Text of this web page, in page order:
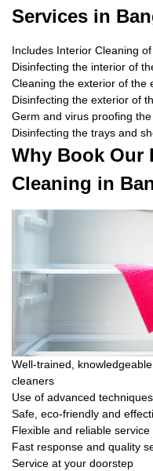
Services in
Includes Interior Cleaning
Disinfecting the interior of
Cleaning the exterior of the
Disinfecting the exterior of
Germ and virus proofing
Disinfecting the trays and
Why Book Our
Cleaning in
Well-trained,
cleaners
Use of advanced
Safe, eco-friendly and
Flexible and reliable
Fast response and quality
Service at your doorstep